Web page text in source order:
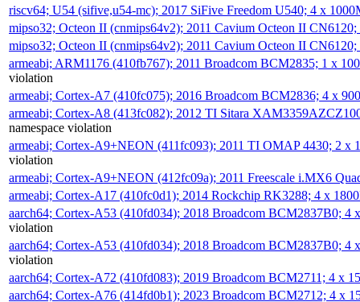
riscv64; U54 (sifive,u54-mc); 2017 SiFive Freedom U540; 4 x
mipso32; Octeon II (cnmips64v2); 2011 Cavium Octeon II
mipso32; Octeon II (cnmips64v2); 2011 Cavium Octeon II
armeabi; ARM1176 (410fb767); 2011 Broadcom BCM2835; 1 x
violation
armeabi; Cortex-A7 (410fc075); 2016 Broadcom BCM2836; 4 x
armeabi; Cortex-A8 (413fc082); 2012 TI Sitara
namespace violation
armeabi; Cortex-A9+NEON (411fc093); 2011 TI OMAP 4430; 2 x
violation
armeabi; Cortex-A9+NEON (412fc09a); 2011 Freescale i.MX6
armeabi; Cortex-A17 (410fc0d1); 2014 Rockchip RK3288; 4 x
aarch64; Cortex-A53 (410fd034); 2018 Broadcom BCM2837B0; 4
violation
aarch64; Cortex-A53 (410fd034); 2018 Broadcom BCM2837B0; 4
violation
aarch64; Cortex-A72 (410fd083); 2019 Broadcom BCM2711; 4 x
aarch64; Cortex-A76 (414fd0b1); 2023 Broadcom BCM2712; 4 x